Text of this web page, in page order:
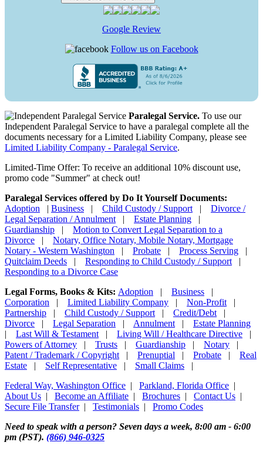
Google Review
Follow us on Facebook
Paralegal Service. To use our
Independent Paralegal Service to have a paralegal complete all the
documents necessary for a Limited Liability Company, please see
Limited Liability Company - Paralegal Service.
Limited-Time Offer: To receive an additional 10% discount use,
promo code "Summer" at check out!
Paralegal Services offered by Do It Yourself Documents:
Adoption | Business | Child Custody / Support | Divorce /
Legal Separation / Annulment | Estate Planning |
Guardianship | Motion to Convert Legal Separation to a
Divorce | Notary, Office Notary, Mobile Notary, Mortgage
Notary - Western Washington | Probate | Process Serving |
Quitclaim Deeds | Responding to Child Custody / Support |
Responding to a Divorce Case
Legal Forms, Books & Kits: Adoption | Business |
Corporation | Limited Liability Company | Non-Profit |
Partnership | Child Custody / Support | Credit/Debt |
Divorce | Legal Separation | Annulment | Estate Planning
| Last Will & Testament | Living Will / Healthcare Directive |
Powers of Attorney | Trusts | Guardianship | Notary |
Patent / Trademark / Copyright | Prenuptial | Probate | Real
Estate | Self Representative | Small Claims |
Federal Way, Washington Office | Parkland, Florida Office |
About Us | Become an Affiliate | Brochures | Contact Us |
Secure File Transfer| Testimonials |
Promo Codes
Need to speak with a person? Seven days a week, 8:00 am - 6:00
pm (PST). (866) 946-0325